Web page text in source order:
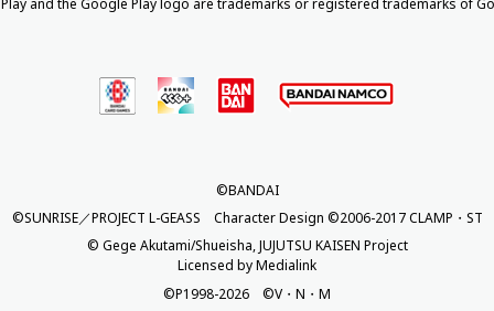
©BANDAI
©SUNRISE／PROJECT L-GEASS Character Design ©2006-2017 CLAMP・ST
© Gege Akutami/Shueisha, JUJUTSU KAISEN Project
Licensed by Medialink
©P1998-2026 ©V・N・M